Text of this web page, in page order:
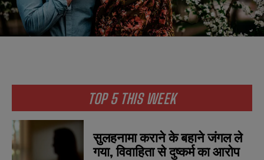
TOP 5 THIS WEEK
सुलहनामा कराने के बहाने जंगल ले
गया, विवाहिता से दुष्कर्म का आरोप